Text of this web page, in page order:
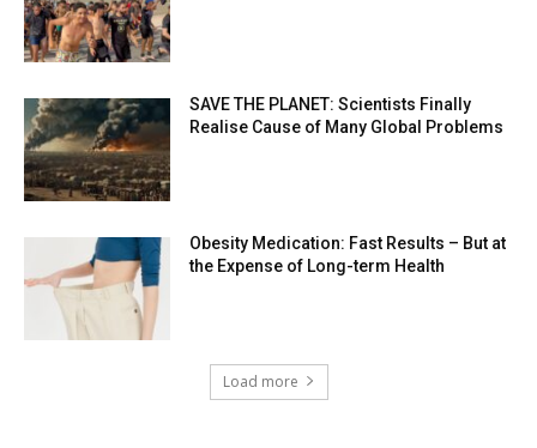
SAVE THE PLANET: Scientists Finally
Realise Cause of Many Global Problems
Obesity Medication: Fast Results – But at
the Expense of Long-term Health
Load more